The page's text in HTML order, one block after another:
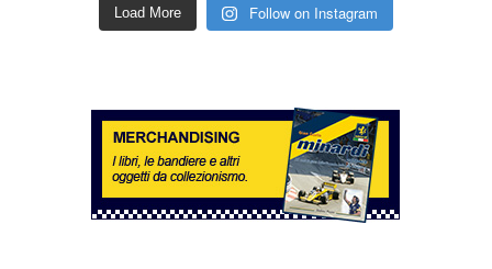
Load More Follow on Instagram